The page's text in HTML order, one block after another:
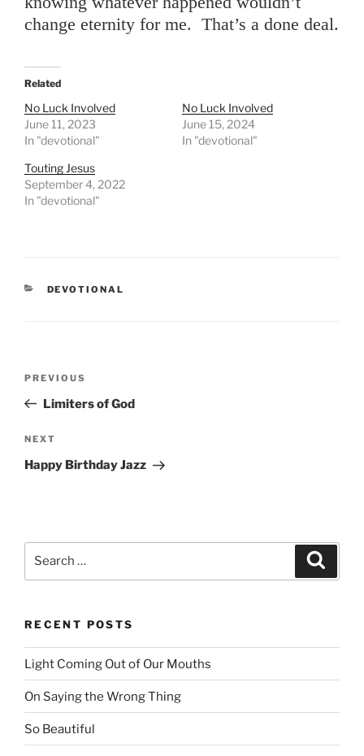
change eternity for me. That’s a done deal.
Related
No Luck Involved
June 11, 2023
In "devotional"
No Luck Involved
June 15, 2024
In "devotional"
Touting Jesus
September 4, 2022
In "devotional"
CATEGORIES
DEVOTIONAL
Previous
Post
PREVIOUS
Limiters of God
Next
Post
NEXT
Happy Birthday Jazz
Search
RECENT POSTS
Light Coming Out of Our Mouths
On Saying the Wrong Thing
So Beautiful